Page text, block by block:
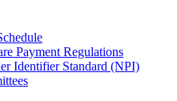
Payment Regulations
Identifier Standard (NPI)